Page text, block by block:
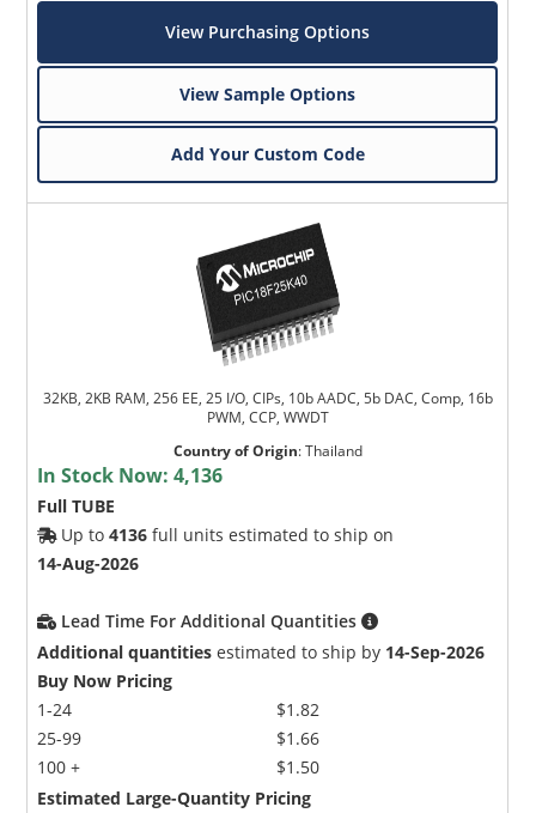
View Purchasing Options
View Sample Options
Add Your Custom Code
32KB, 2KB RAM, 256 EE, 25 I/O, CIPs, 10b AADC, 5b DAC, Comp, 16b
PWM, CCP, WWDT
Country of Origin:Thailand
In Stock Now:4,136
Full TUBE
Up to4136 full units estimated to ship on
14-Aug-2026
Lead Time For Additional Quantities
Additional quantities estimated to ship by 14-Sep-2026
Buy Now Pricing
1-24
25-99
100 +
$1.82
$1.66
$1.50
Estimated Large-Quantity Pricing